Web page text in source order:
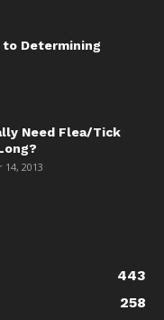
to Determining
Need Flea/Tick
2013
443
258